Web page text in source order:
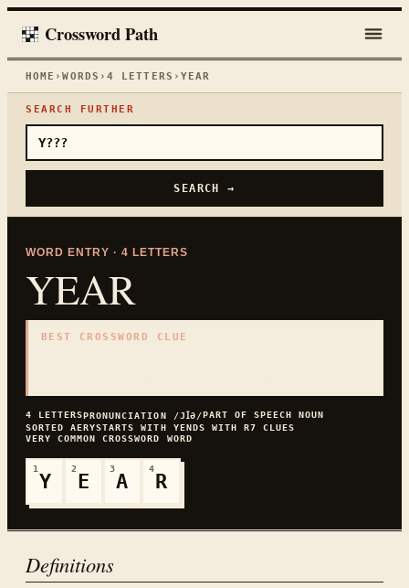
Crossword Path
HOME ›WORDS › 4 LETTERS › YEAR
SEARCH FURTHER
SEARCH →
WORD ENTRY · 4 LETTERS
YEAR
BEST CROSSWORD CLUE
4 LETTERSPRONUNCIATION /JꞮƏ/PART OF SPEECHNOUN
SORTEDAERYSTARTS WITH YENDS WITH R7 CLUES
VERY COMMON
CROSSWORD WORD
1
Y
2
E
3
A
4
R
Definitions